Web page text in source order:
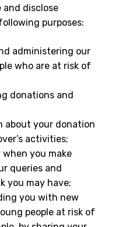
and disclose
purposes:
administering our
who are at risk of
donations and
about your donation
activities;
you make
queries and
you may have;
you with new
people at risk of